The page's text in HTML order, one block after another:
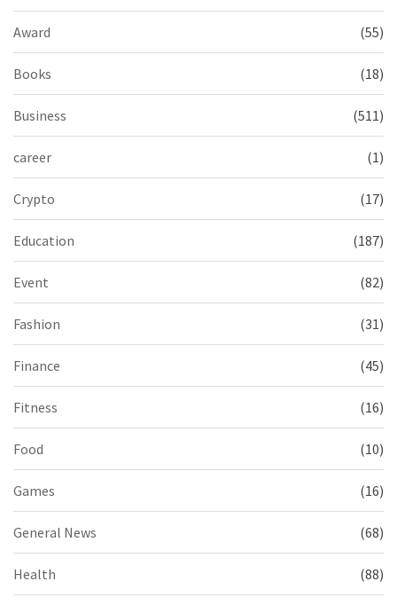
Award (55)
Books (18)
Business (511)
career (1)
Crypto (17)
Education (187)
Event (82)
Fashion (31)
Finance (45)
Fitness (16)
Food (10)
Games (16)
General News (68)
Health (88)